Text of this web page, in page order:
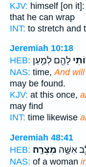
KJV: himself [on
that he can wrap
INT: to stretch and
Jeremiah 10:18
HEB: לָהֶ֖ם לְמַ֥עַן
NAS: time,And
may be found.
KJV: at this once,
may find
INT: time likewise
Jeremiah 48:41
HEB:
אִשָּׁ֥ה מְצֵרָֽה׃
NAS: of a woman